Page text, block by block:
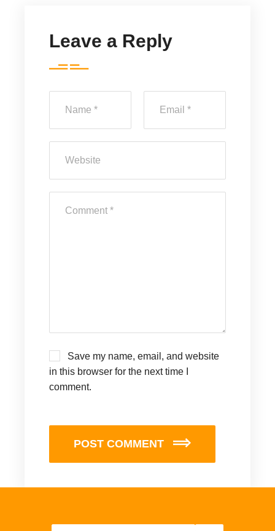
Leave a Reply
Save my name, email, and website
in this browser for the next time I
comment.
POST COMMENT